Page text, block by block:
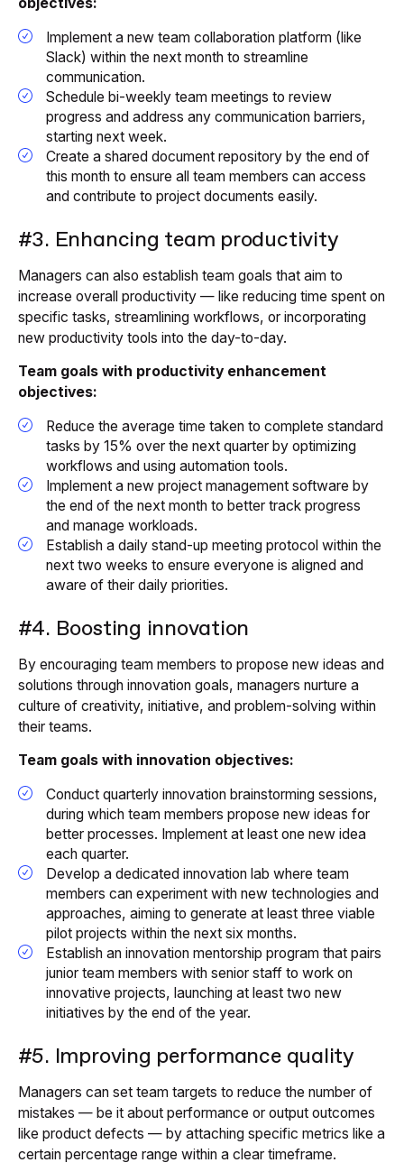
Implement a new team collaboration platform (like
Slack) within the next month to streamline
communication.
Schedule bi-weekly team meetings to review
progress and address any communication barriers,
starting next week.
Create a shared document repository by the end of
this month to ensure all team members can access
and contribute to project documents easily.
#3. Enhancing team productivity
Managers can also establish team goals that aim to
increase overall productivity — like reducing time spent on
specific tasks, streamlining workflows, or incorporating
new productivity tools into the day-to-day.
Team goals with productivity enhancement
objectives:
Reduce the average time taken to complete standard
tasks by 15% over the next quarter by optimizing
workflows and using automation tools.
Implement a new project management software by
the end of the next month to better track progress
and manage workloads.
Establish a daily stand-up meeting protocol within the
next two weeks to ensure everyone is aligned and
aware of their daily priorities.
#4. Boosting innovation
By encouraging team members to propose new ideas and
solutions through innovation goals, managers nurture a
culture of creativity, initiative, and problem-solving within
their teams.
Team goals with innovation objectives:
Conduct quarterly innovation brainstorming sessions,
during which team members propose new ideas for
better processes. Implement at least one new idea
each quarter.
Develop a dedicated innovation lab where team
members can experiment with new technologies and
approaches, aiming to generate at least three viable
pilot projects within the next six months.
Establish an innovation mentorship program that pairs
junior team members with senior staff to work on
innovative projects, launching at least two new
initiatives by the end of the year.
#5. Improving performance quality
Managers can set team targets to reduce the number of
mistakes — be it about performance or output outcomes
like product defects — by attaching specific metrics like a
certain percentage range within a clear timeframe.